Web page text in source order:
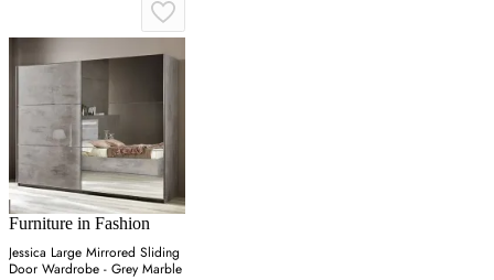
Furniture in Fashion
Jessica Large Mirrored Sliding
Door Wardrobe - Grey Marble